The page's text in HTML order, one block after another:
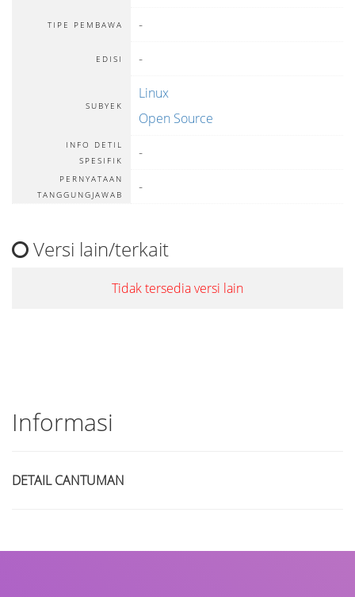
TIPE PEMBAWA -
EDISI -
SUBYEK
Linux
Open Source
INFO DETIL
SPESIFIK
-
PERNYATAAN
TANGGUNGJAWAB
-
Versi lain/terkait
Tidak tersedia versi lain
Informasi
DETAIL CANTUMAN